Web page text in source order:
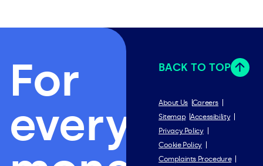
For
everything
BACK TO TOP
About Us Careers
Sitemap Accessibility
Privacy Policy
Cookie Policy
Complaints Procedure